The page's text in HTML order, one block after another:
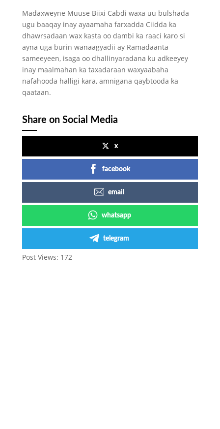
Madaxweyne Muuse Biixi Cabdi waxa uu bulshada
ugu baaqay inay ayaamaha farxadda Ciidda ka
dhawrsadaan wax kasta oo dambi ka raaci karo si
ayna uga burin wanaagyadii ay Ramadaanta
sameeyeen, isaga oo dhallinyaradana ku adkeeyey
inay maalmahan ka taxadaraan waxyaabaha
nafahooda halligi kara, amnigana qaybtooda ka
qaataan.
Share on Social Media
x
facebook
email
whatsapp
telegram
Post Views: 172